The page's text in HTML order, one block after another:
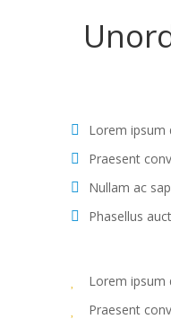
Lorem ipsum
Praesent
Nullam ac
Phasellus
Lorem ipsum
Praesent